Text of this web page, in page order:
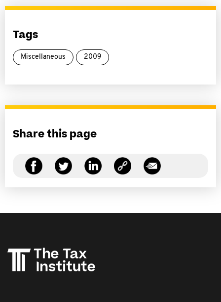
Tags
Miscellaneous 2009
Share this page